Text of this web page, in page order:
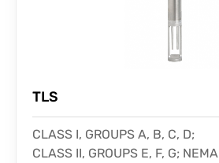
TLS
CLASS I, GROUPS A, B, C, D;
CLASS II, GROUPS E, F, G;